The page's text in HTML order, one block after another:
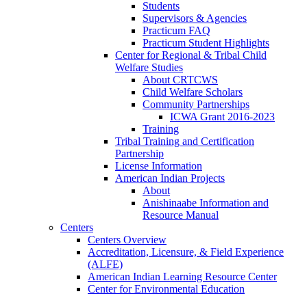
Students
Supervisors & Agencies
Practicum FAQ
Practicum Student Highlights
Center for Regional & Tribal Child
Welfare Studies
About CRTCWS
Child Welfare Scholars
Community Partnerships
ICWA Grant 2016-2023
Training
Tribal Training and Certification
Partnership
License Information
American Indian Projects
About
Anishinaabe Information and
Resource Manual
Centers
Centers Overview
Accreditation, Licensure, & Field Experience
(ALFE)
American Indian Learning Resource Center
Center for Environmental Education